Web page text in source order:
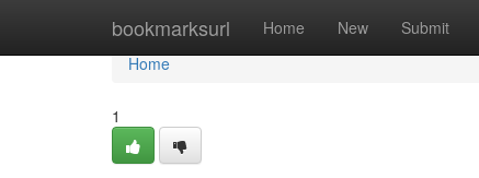
bookmarksurl Home New Submit
Home
Home
1